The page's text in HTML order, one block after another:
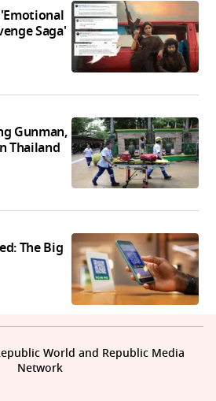
Saga'
Gunman,
Thailand
The Big
World and Republic Media
Network